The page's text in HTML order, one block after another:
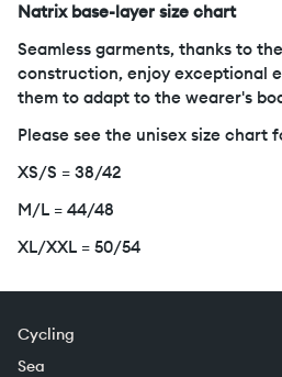
Natrix base-layer size chart
Seamless garments, thanks to
construction, enjoy exceptional
them to adapt to the wearer's
Please see the unisex size chart
XS/S = 38/42
M/L = 44/48
XL/XXL = 50/54
Cycling
Sea